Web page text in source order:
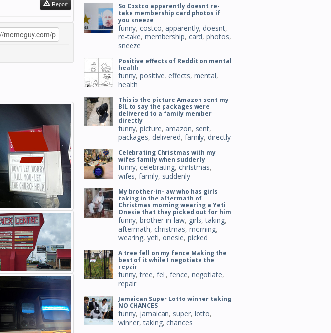
Report
So Costco apparently doesnt re-
take membership card photos if
you sneeze
funny, costco, apparently, doesnt,
re-take, membership, card, photos,
sneeze
Positive effects of Reddit on mental
health
funny, positive, effects, mental,
health
This is the picture Amazon sent my
BIL to say the packages were
delivered to a family member
directly
funny, picture, amazon, sent,
packages, delivered, family, directly
Celebrating Christmas with my
wifes family when suddenly
funny, celebrating, christmas,
wifes, family, suddenly
My brother-in-law who has girls
taking in the aftermath of
Christmas morning wearing a Yeti
Onesie that they picked out for him
funny, brother-in-law, girls,taking,
aftermath, christmas, morning,
wearing, yeti, onesie, picked
A tree fell on my fence Making the
best of it while I negotiate the
repair
funny,tree, fell, fence, negotiate,
repair
Jamaican Super Lotto winner taking
NO CHANCES
funny, jamaican, super, lotto,
winner,taking, chances